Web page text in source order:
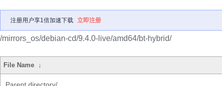
注册用户享1倍加速下载 立即注册
/mirrors_os/debian-cd/9.4.0-live/amd64/bt-hybrid/
File Name ↓